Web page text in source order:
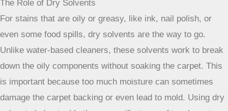
Hot Water Extraction Explained
This is probably the most common method you’ll hear
about, often called “steam cleaning.” It’s not actually steam,
though. A machine injects hot water mixed with a cleaning
solution deep into your carpet fibers. Then, a super strong
vacuum immediately sucks up the water, dirt, and dissolved